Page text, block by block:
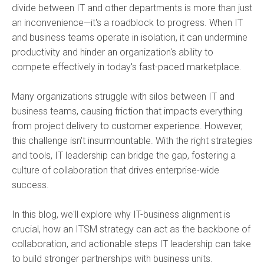
divide between IT and other departments is more than just
an inconvenience—it's a roadblock to progress. When IT
and business teams operate in isolation, it can undermine
productivity and hinder an organization's ability to
compete effectively in today's fast-paced marketplace.
Many organizations struggle with silos between IT and
business teams, causing friction that impacts everything
from project delivery to customer experience. However,
this challenge isn't insurmountable. With the right strategies
and tools, IT leadership can bridge the gap, fostering a
culture of collaboration that drives enterprise-wide
success.
In this blog, we'll explore why IT-business alignment is
crucial, how an ITSM strategy can act as the backbone of
collaboration, and actionable steps IT leadership can take
to build stronger partnerships with business units.